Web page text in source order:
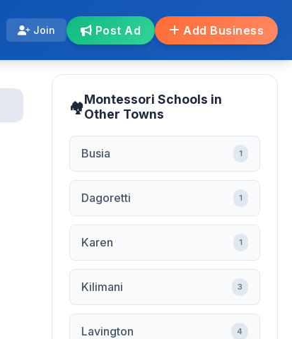
Join Post Ad Add Business
Montessori Schools in
Other Towns
Busia 1
Dagoretti 1
Karen 1
Kilimani 3
Lavington 4